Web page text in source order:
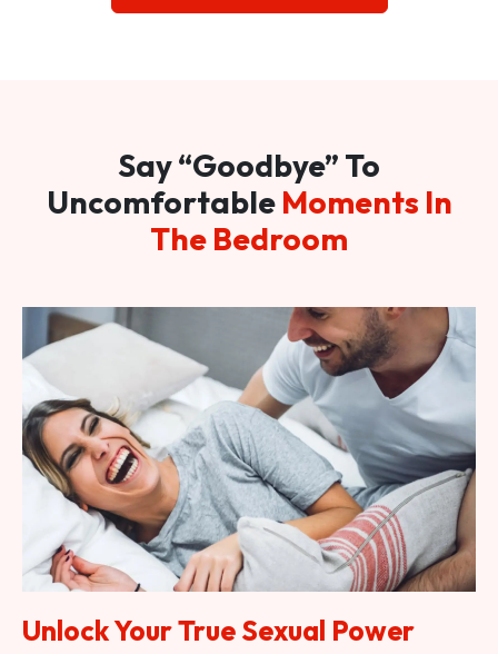
Say “Goodbye” To
Uncomfortable Moments In
The Bedroom
Unlock Your True Sexual Power